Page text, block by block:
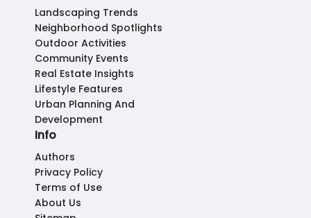
Landscaping Trends
Neighborhood Spotlights
Outdoor Activities
Community Events
Real Estate Insights
Lifestyle Features
Urban Planning And
Development
Info
Authors
Privacy Policy
Terms of Use
About Us